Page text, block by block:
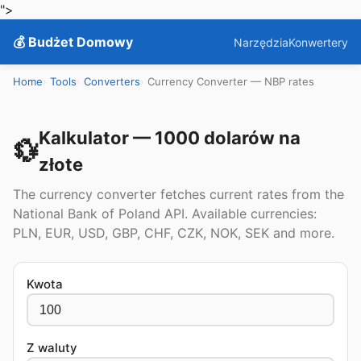
">
💰 Budżet Domowy
NarzędziaKonwertery
Home Tools Converters Currency Converter — NBP rates
💱Kalkulator — 1000 dolarów na
złote
The currency converter fetches current rates from the
National Bank of Poland API. Available currencies:
PLN, EUR, USD, GBP, CHF, CZK, NOK, SEK and more.
Kwota
Z waluty